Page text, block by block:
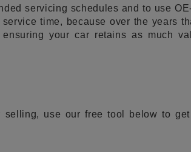
servicing schedules and to use
time, because over the years
ensuring your car retains as much
selling, use our free tool below to